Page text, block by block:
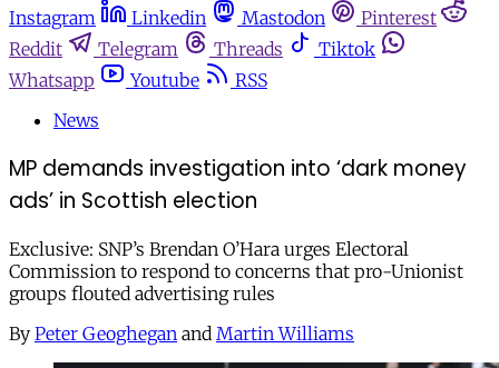
Instagram
Linkedin Mastodon
Pinterest
Reddit
Telegram Threads
Tiktok
Whatsapp
Youtube
RSS
News
MP demands investigation into ‘dark money
ads’ in Scottish election
Exclusive: SNP’s Brendan O’Hara urges Electoral
Commission to respond to concerns that pro-Unionist
groups flouted advertising rules
By Peter Geoghegan and Martin Williams